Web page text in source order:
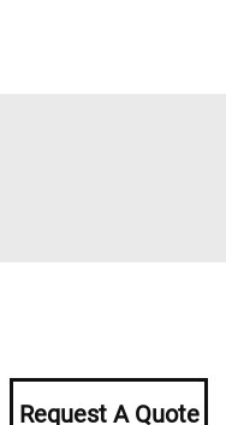
Request A Quote